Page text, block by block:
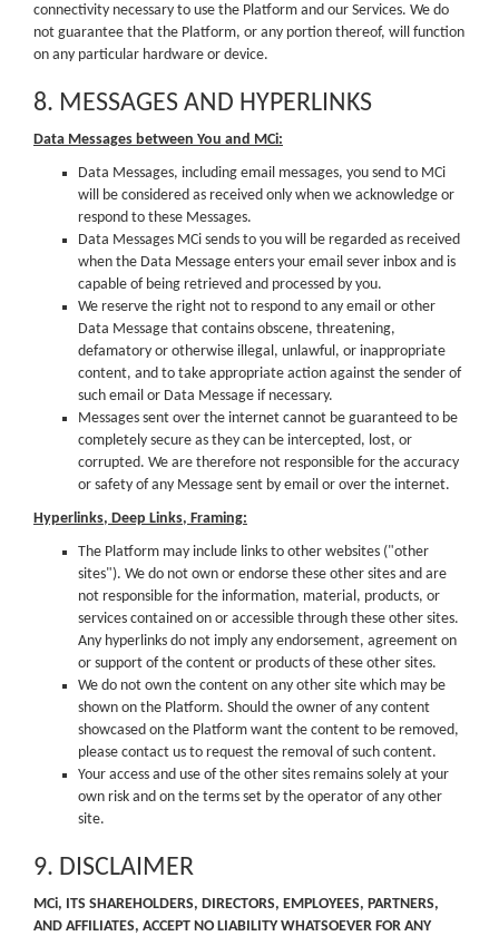
connectivity necessary to use the Platform and our Services. We do
not guarantee that the Platform, or any portion thereof, will function
on any particular hardware or device.
8. MESSAGES AND HYPERLINKS
Data Messages between You and MCi:
Data Messages, including email messages, you send to MCi
will be considered as received only when we acknowledge or
respond to these Messages.
Data Messages MCi sends to you will be regarded as received
when the Data Message enters your email sever inbox and is
capable of being retrieved and processed by you.
We reserve the right not to respond to any email or other
Data Message that contains obscene, threatening,
defamatory or otherwise illegal, unlawful, or inappropriate
content, and to take appropriate action against the sender of
such email or Data Message if necessary.
Messages sent over the internet cannot be guaranteed to be
completely secure as they can be intercepted, lost, or
corrupted. We are therefore not responsible for the accuracy
or safety of any Message sent by email or over the internet.
Hyperlinks, Deep Links, Framing:
The Platform may include links to other websites ("other
sites"). We do not own or endorse these other sites and are
not responsible for the information, material, products, or
services contained on or accessible through these other sites.
Any hyperlinks do not imply any endorsement, agreement on
or support of the content or products of these other sites.
We do not own the content on any other site which may be
shown on the Platform. Should the owner of any content
showcased on the Platform want the content to be removed,
please contact us to request the removal of such content.
Your access and use of the other sites remains solely at your
own risk and on the terms set by the operator of any other
site.
9. DISCLAIMER
MCi, ITS SHAREHOLDERS, DIRECTORS, EMPLOYEES, PARTNERS,
AND AFFILIATES, ACCEPT NO LIABILITY WHATSOEVER FOR ANY